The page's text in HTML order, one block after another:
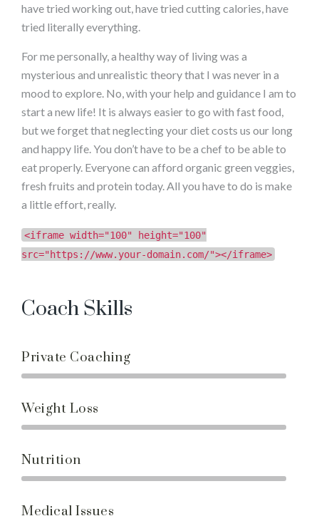
have tried working out, have tried cutting calories, have
tried literally everything.
For me personally, a healthy way of living was a
mysterious and unrealistic theory that I was never in a
mood to explore. No, with your help and guidance I am to
start a new life! It is always easier to go with fast food,
but we forget that neglecting your diet costs us our long
and happy life. You don’t have to be a chef to be able to
eat properly. Everyone can afford organic green veggies,
fresh fruits and protein today. All you have to do is make
a little effort, really.
<iframe width="100" height="100"
src="https://www.your-domain.com/"></iframe>
Coach Skills
Private Coaching
Weight Loss
Nutrition
Medical Issues